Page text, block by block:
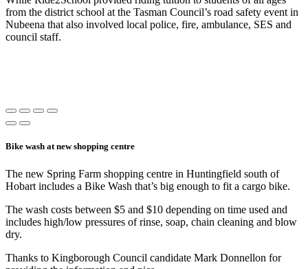
from the district school at the Tasman Council’s road safety event in
Nubeena that also involved local police, fire, ambulance, SES and
council staff.
Bike wash at new shopping centre
The new Spring Farm shopping centre in Huntingfield south of
Hobart includes a Bike Wash that’s big enough to fit a cargo bike.
The wash costs between $5 and $10 depending on time used and
includes high/low pressures of rinse, soap, chain cleaning and blow
dry.
Thanks to Kingborough Council candidate Mark Donnellon for